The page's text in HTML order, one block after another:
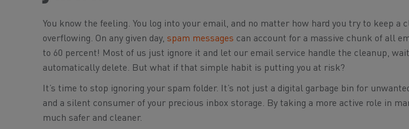
You know the feeling. You log into your email, and no matter how hard you try to keep a
overflowing. On any given day, spam messages can account for a massive chunk of all
to 60 percent! Most of us just ignore it and let our email service handle the cleanup,
automatically delete. But what if that simple habit is putting you at risk?
It’s time to stop ignoring your spam folder. It’s not just a digital garbage bin for
and a silent consumer of your precious inbox storage. By taking a more active role in
much safer and cleaner.